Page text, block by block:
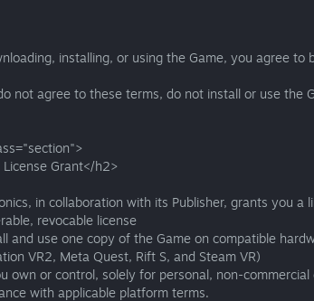
installing, or using the Game, you agree to
not agree to these terms, do not install or use the
License Grant</h2>
in collaboration with its Publisher, grants you a
revocable license
and use one copy of the Game on compatible
VR2, Meta Quest, Rift S, and Steam VR)
own or control, solely for personal, non-
with applicable platform terms.